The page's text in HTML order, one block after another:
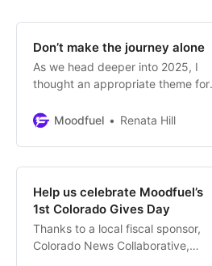
Don’t make the journey alone
As we head deeper into 2025, I
thought an appropriate theme for
“Journeys” because we’re all
we’re sitting still. Hello, I’m Renata
Hill, publisher of Moodfuel.
Regardless of your plans for the
year, let’s travel toward mental
wellness together – it’s more
Moodfuel Renata Hill
Help us celebrate Moodfuel’s
1st Colorado Gives Day
Thanks to a local fiscal sponsor,
Colorado News Collaborative,